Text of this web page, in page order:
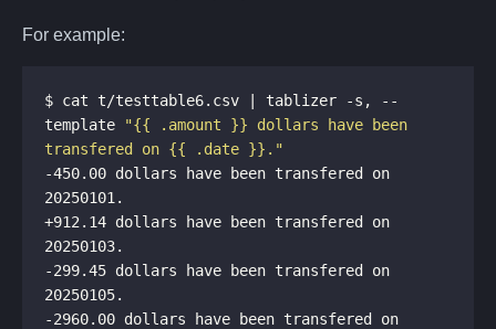
For example:
$ cat t/testtable6.csv | tablizer -s, --
template
"{{ .amount }} dollars have been
transfered on {{ .date }}."
-450.00 dollars have been transfered on
+912.14 dollars have been transfered on
-299.45 dollars have been transfered on
-2960.00 dollars have been transfered on